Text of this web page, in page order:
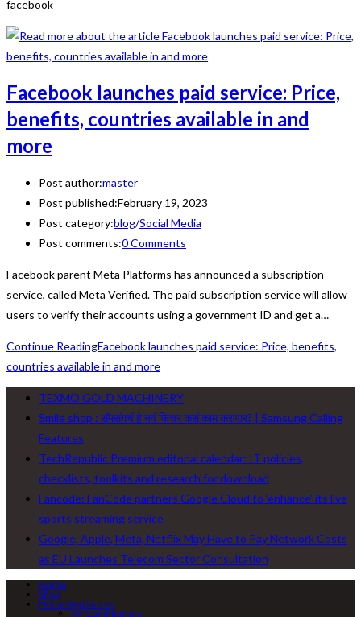
facebook
Facebook launches paid service: Price,
benefits, countries available in and
more
Post author:master
Post published:February 19, 2023
Post category:blog/Social Media
Post comments:0 Comments
Facebook parent Meta Platforms has announced a subscription
service, called Meta Verified. The paid subscription service will allow
users to verify their accounts using a government ID and get a…
Continue ReadingFacebook launches paid service: Price, benefits,
countries available in and more
TEXMO GOLD MACHINERY
Smile shop : सॅमसंगचं हे नवं फिचर कसं काम करणार? | Samsung Calling
Features
TechRepublic Premium editorial calendar: IT policies,
checklists, toolkits and research for download
Fancode: FanCode partners Google Cloud to ‘enhance’ its live
sports streaming service
Google, Apple, Meta, Netflix May Have to Pay Network Costs
as EU Launches Telecom Sector Consultation
Home
Shop
Home Appliances
Air Conditioners